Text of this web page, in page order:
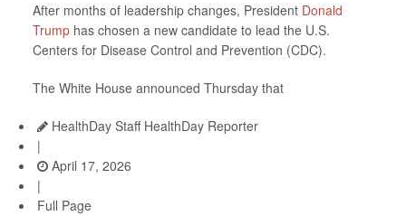
After months of leadership changes, President Donald
Trump has chosen a new candidate to lead the U.S.
Centers for Disease Control and Prevention (CDC).
The White House announced Thursday that
HealthDay Staff HealthDay Reporter
|
April 17, 2026
|
Full Page